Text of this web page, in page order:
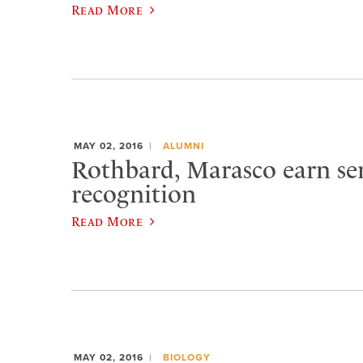
Read More
MAY 02, 2016 ALUMNI
Rothbard, Marasco earn
recognition
Read More
MAY 02, 2016 BIOLOGY